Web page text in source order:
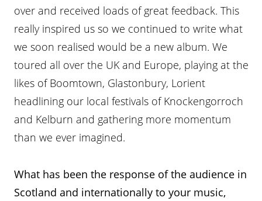
over and received loads of great feedback. This
really inspired us so we continued to write what
we soon realised would be a new album. We
toured all over the UK and Europe, playing at the
likes of Boomtown, Glastonbury, Lorient
headlining our local festivals of Knockengorroch
and Kelburn and gathering more momentum
than we ever imagined.
What has been the response of the audience in
Scotland and internationally to your music,